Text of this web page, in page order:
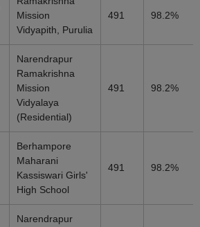
Mission
Vidyapith, Purulia
491 98.2%
Narendrapur
Ramakrishna
Mission
Vidyalaya
(Residential)
491 98.2%
Berhampore
Maharani
Kassiswari Girls'
High School
491 98.2%
Narendrapur